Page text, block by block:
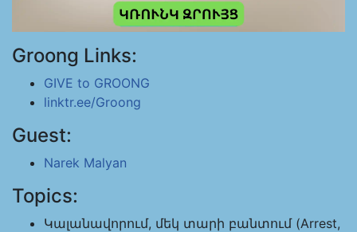
Groong Links:
GIVE to GROONG
linktr.ee/Groong
Guest:
Narek Malyan
Topics:
Կալանավորում, մեկ տարի բանտում (Arrest,